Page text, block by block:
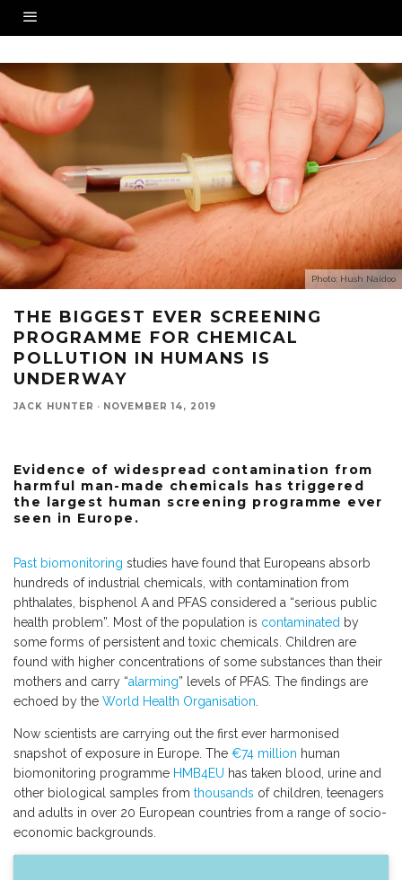
Photo: Hush Naidoo
THE BIGGEST EVER SCREENING
PROGRAMME FOR CHEMICAL
POLLUTION IN HUMANS IS
UNDERWAY
JACK HUNTER · NOVEMBER 14, 2019
Evidence of widespread contamination from
harmful man-made chemicals has triggered
the largest human screening programme ever
seen in Europe.
Past biomonitoring studies have found that Europeans absorb
hundreds of industrial chemicals, with contamination from
phthalates, bisphenol A and PFAS considered a “serious public
health problem”. Most of the population is contaminated by
some forms of persistent and toxic chemicals. Children are
found with higher concentrations of some substances than their
mothers and carry “alarming” levels of PFAS. The findings are
echoed by the World Health Organisation
Now scientists are carrying out the first ever harmonised
snapshot of exposure in Europe. The €74 million human
biomonitoring programme HMB4EU has taken blood, urine and
other biological samples from thousands of children, teenagers
and adults in over 20 European countries from a range of socio-
economic backgrounds.